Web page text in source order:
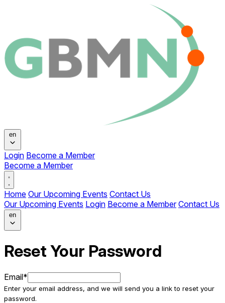
Change language
en
Login Become a Member
Become a Member
Open main menu
Home Our Upcoming Events Contact Us
Our Upcoming Events Login Become a Member Contact Us
Change language
en
Reset Your Password
Email*
Enter your email address, and we will send you a link to reset your
password.